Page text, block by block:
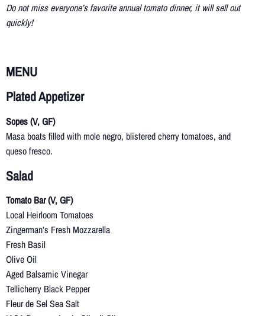
Do not miss everyone’s favorite annual tomato dinner, it will sell out
quickly!
MENU
Plated Appetizer
Sopes (V, GF)
Masa boats filled with mole negro, blistered cherry tomatoes, and
queso fresco.
Salad
Tomato Bar (V, GF)
Local Heirloom Tomatoes
Zingerman’s Fresh Mozzarella
Fresh Basil
Olive Oil
Aged Balsamic Vinegar
Tellicherry Black Pepper
Fleur de Sel Sea Salt